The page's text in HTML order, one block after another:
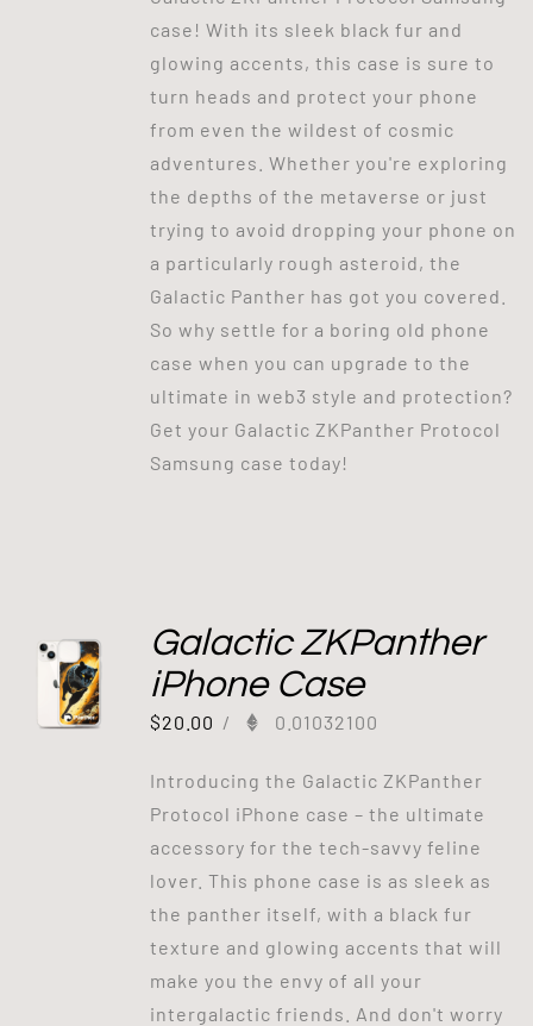
case! With its sleek black fur and
glowing accents, this case is sure to
turn heads and protect your phone
from even the wildest of cosmic
adventures. Whether you're exploring
the depths of the metaverse or just
trying to avoid dropping your phone on
a particularly rough asteroid, the
Galactic Panther has got you covered.
So why settle for a boring old phone
case when you can upgrade to the
ultimate in web3 style and protection?
Get your Galactic ZKPanther Protocol
Samsung case today!
Galactic ZKPanther
iPhone Case
$20.00 / 0.01032100
Introducing the Galactic ZKPanther
Protocol iPhone case – the ultimate
accessory for the tech-savvy feline
lover. This phone case is as sleek as
the panther itself, with a black fur
texture and glowing accents that will
make you the envy of all your
intergalactic friends. And don't worry